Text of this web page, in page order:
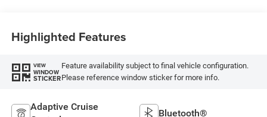
Highlighted Features
VIEW
WINDOW
STICKER
Feature availability subject to final vehicle configuration.
Please reference window sticker for more info.
Adaptive Cruise
Bluetooth®